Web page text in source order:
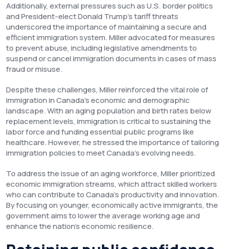
Additionally, external pressures such as U.S. border politics
and President-elect Donald Trump’s tariff threats
underscored the importance of maintaining a secure and
efficient immigration system. Miller advocated for measures
to prevent abuse, including legislative amendments to
suspend or cancel immigration documents in cases of mass
fraud or misuse.
Despite these challenges, Miller reinforced the vital role of
immigration in Canada’s economic and demographic
landscape. With an aging population and birth rates below
replacement levels, immigration is critical to sustaining the
labor force and funding essential public programs like
healthcare. However, he stressed the importance of tailoring
immigration policies to meet Canada’s evolving needs.
To address the issue of an aging workforce, Miller prioritized
economic immigration streams, which attract skilled workers
who can contribute to Canada’s productivity and innovation.
By focusing on younger, economically active immigrants, the
government aims to lower the average working age and
enhance the nation’s economic resilience.